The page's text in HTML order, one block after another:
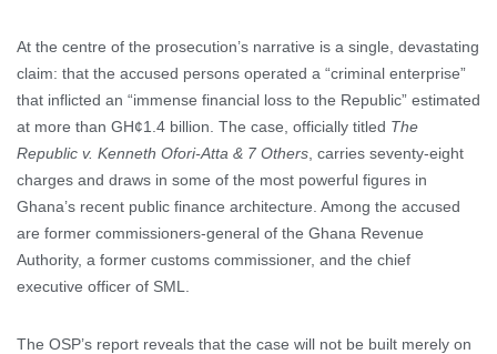
At the centre of the prosecution’s narrative is a single, devastating
claim: that the accused persons operated a “criminal enterprise”
that inflicted an “immense financial loss to the Republic” estimated
at more than GH¢1.4 billion. The case, officially titled The
Republic v. Kenneth Ofori-Atta & 7 Others , carries seventy-eight
charges and draws in some of the most powerful figures in
Ghana’s recent public finance architecture. Among the accused
are former commissioners-general of the Ghana Revenue
Authority, a former customs commissioner, and the chief
executive officer of SML.
The OSP’s report reveals that the case will not be built merely on